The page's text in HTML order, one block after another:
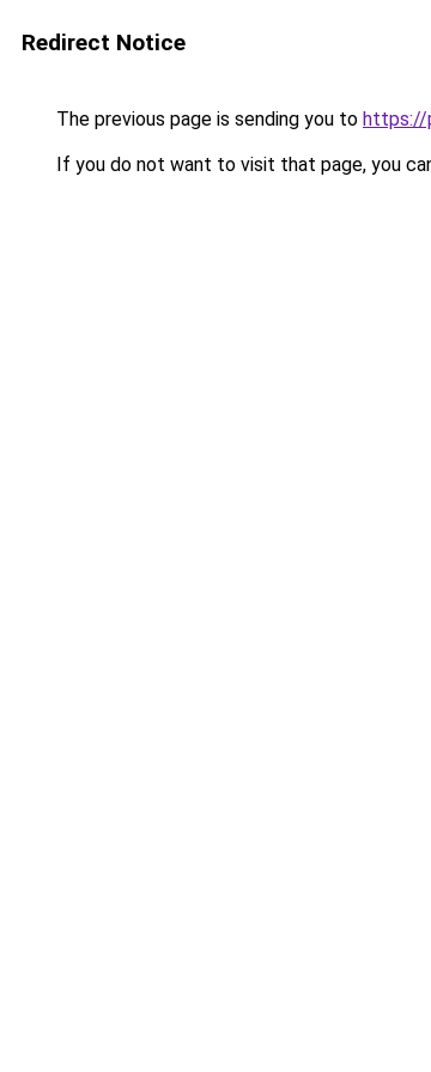
Redirect Notice
The previous page is sending you to https://
If you do not want to visit that page, you